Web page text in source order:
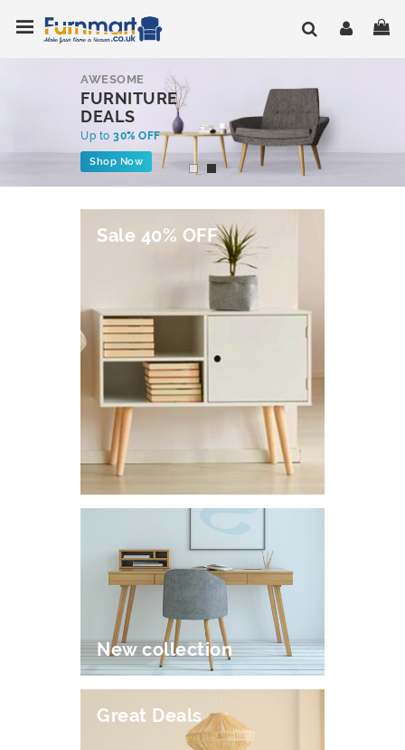
to
Content
AWESOME
FURNITURE
DEALS
Up to 30% OFF
Shop Now
Sale 40% OFF
New collection
Great Deals